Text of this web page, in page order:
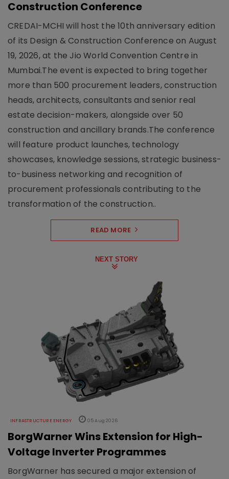
Construction Conference
CREDAI-MCHI will host the 10th anniversary edition
of its Design & Construction Conference on August
19, 2026, at the Jio World Convention Centre in
Mumbai.The event is expected to bring together
more than 500 procurement leaders, construction
heads, architects, consultants and senior real
estate decision-makers, alongside over 50
construction and ancillary brands.The conference
will feature product launches, technology
showcases, knowledge sessions, strategic business-
to-business networking and recognition of
procurement professionals contributing to the
transformation of the construction..
READ MORE
NEXT STORY
INFRASTRUCTURE ENERGY 05 Aug 2026
BorgWarner Wins Extension for High-
Voltage Inverter Programmes
BorgWarner has secured a major extension of